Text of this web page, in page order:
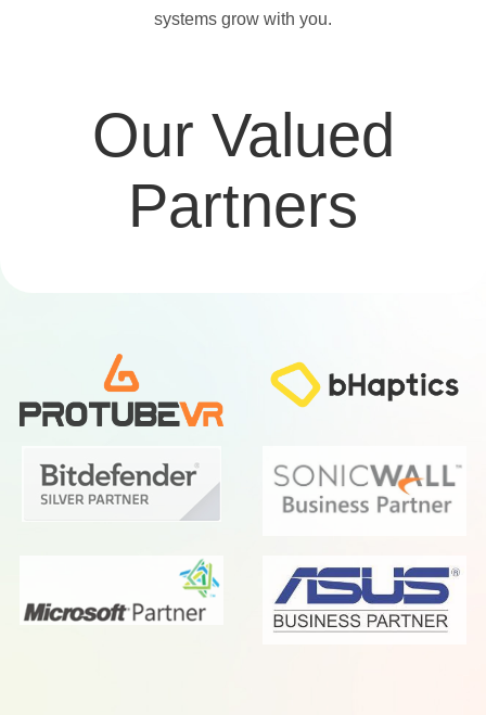
systems grow with you.
Our Valued
Partners